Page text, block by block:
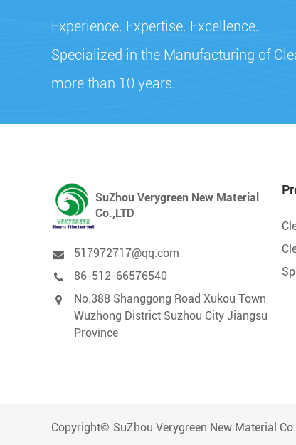
Experience. Expertise. Excellence.
Specialized in the Manufacturing of
more than 10 years.
SuZhou Verygreen New Material
Co.,LTD
517972717@qq.com
86-512-66576540
No.388 Shanggong Road Xukou Town
Wuzhong District Suzhou City Jiangsu
Province
Copyright© SuZhou Verygreen New Material